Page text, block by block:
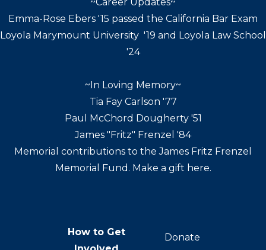
Emma-Rose Ebers '15 passed the California Bar Exam
Loyola Marymount University '19 and Loyola Law School
'24
~In Loving Memory~
Tia Fay Carlson '77
Paul McChord Dougherty '51
James "Fritz" Frenzel '84
Memorial contributions to the James Fritz Frenzel
Memorial Fund. Make a gift here.
How to Get
Donate